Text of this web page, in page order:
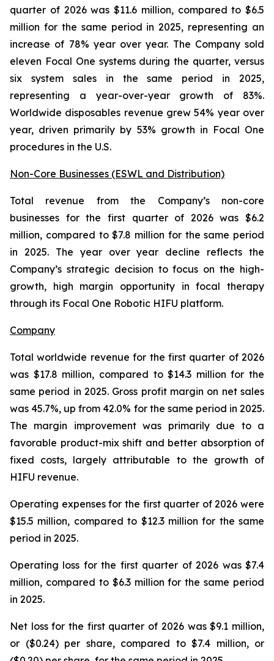
quarter of 2026 was $11.6 million, compared to $6.5
million for the same period in 2025, representing an
increase of 78% year over year. The Company sold
eleven Focal One systems during the quarter, versus
six system sales in the same period in 2025,
representing a year-over-year growth of 83%.
Worldwide disposables revenue grew 54% year over
year, driven primarily by 53% growth in Focal One
procedures in the U.S.
Non-Core Businesses (ESWL and Distribution)
Total revenue from the Company’s non-core
businesses for the first quarter of 2026 was $6.2
million, compared to $7.8 million for the same period
in 2025. The year over year decline reflects the
Company’s strategic decision to focus on the high-
growth, high margin opportunity in focal therapy
through its Focal One Robotic HIFU platform.
Company
Total worldwide revenue for the first quarter of 2026
was $17.8 million, compared to $14.3 million for the
same period in 2025. Gross profit margin on net sales
was 45.7%, up from 42.0% for the same period in 2025.
The margin improvement was primarily due to a
favorable product-mix shift and better absorption of
fixed costs, largely attributable to the growth of
HIFU revenue.
Operating expenses for the first quarter of 2026 were
$15.5 million, compared to $12.3 million for the same
period in 2025.
Operating loss for the first quarter of 2026 was $7.4
million, compared to $6.3 million for the same period
in 2025.
Net loss for the first quarter of 2026 was $9.1 million,
or ($0.24) per share, compared to $7.4 million, or